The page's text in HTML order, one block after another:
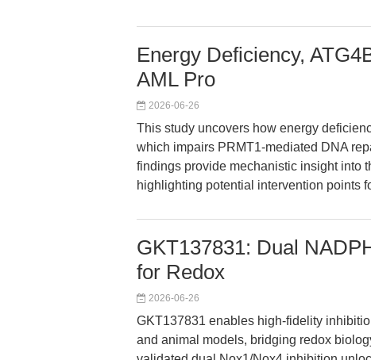
Energy Deficiency,
AML Pro
2026-06-26
This study uncovers how energy
which impairs PRMT1-mediated DNA
findings provide mechanistic insight into
highlighting potential intervention points
GKT137831: Dual
for Redox
2026-06-26
GKT137831 enables high-fidelity
and animal models, bridging redox